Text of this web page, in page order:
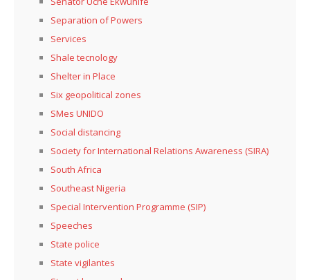
Separation of Powers
Services
Shale tecnology
Shelter in Place
Six geopolitical zones
SMes UNIDO
Social distancing
Society for International Relations Awareness (SIRA)
South Africa
Southeast Nigeria
Special Intervention Programme (SIP)
Speeches
State police
State vigilantes